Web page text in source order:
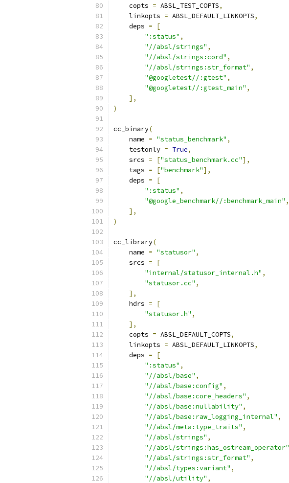
    copts
= ABSL_TEST_COPTS,
    linkopts
= ABSL_DEFAULT_LINKOPTS,
    deps
=
[
":status" ,
"//absl/strings" ,
"//absl/strings:cord" ,
"//absl/strings:str_format" ,
"@googletest//:gtest" ,
"@googletest//:gtest_main" ,
],
)
cc_binary(
    name
= "status_benchmark" ,
    testonly
= True,
    srcs
= ["status_benchmark.cc"],
    tags
= ["benchmark"],
    deps
=
[
":status" ,
"@google_benchmark//:benchmark_main" ,
],
)
cc_library(
    name
= "statusor" ,
    srcs
=
[
"internal/statusor_internal.h" ,
"statusor.cc" ,
],
    hdrs
=
[
"statusor.h" ,
],
    copts
= ABSL_DEFAULT_COPTS,
    linkopts
= ABSL_DEFAULT_LINKOPTS,
    deps
=
[
":status" ,
"//absl/base" ,
"//absl/base:config" ,
"//absl/base:core_headers" ,
"//absl/base:nullability" ,
"//absl/base:raw_logging_internal" ,
"//absl/meta:type_traits" ,
"//absl/strings" ,
"//absl/strings:has_ostream_operator"
"//absl/strings:str_format" ,
"//absl/types:variant" ,
"//absl/utility" ,